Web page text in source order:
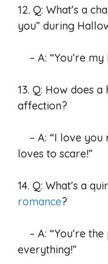
12. Q: What’s a
you” during
– A: “You’re
13. Q: How does
affection?
– A: “I love you
loves to scare!”
14. Q: What’s a
romance?
– A: “You’re
everything!”